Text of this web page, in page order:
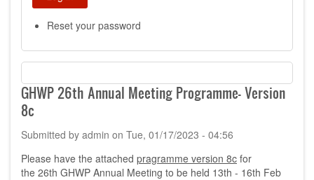
Reset your password
GHWP 26th Annual Meeting Programme- Version
8c
Submitted by admin on Tue, 01/17/2023 - 04:56
Please have the attached pragramme version 8c for
the 26th GHWP Annual Meeting to be held 13th - 16th Feb